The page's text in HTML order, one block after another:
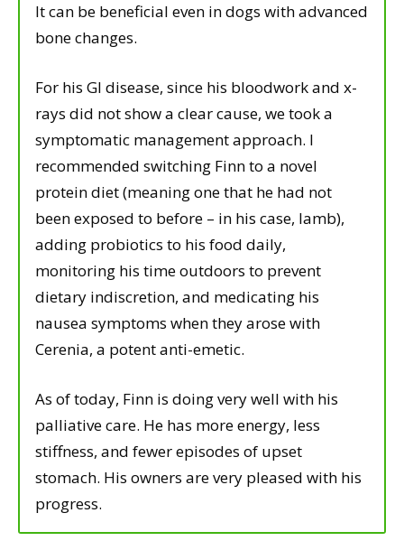
It can be beneficial even in dogs with advanced
bone changes.
For his GI disease, since his bloodwork and x-
rays did not show a clear cause, we took a
symptomatic management approach. I
recommended switching Finn to a novel
protein diet (meaning one that he had not
been exposed to before – in his case, lamb),
adding probiotics to his food daily,
monitoring his time outdoors to prevent
dietary indiscretion, and medicating his
nausea symptoms when they arose with
Cerenia, a potent anti-emetic.
As of today, Finn is doing very well with his
palliative care. He has more energy, less
stiffness, and fewer episodes of upset
stomach. His owners are very pleased with his
progress.